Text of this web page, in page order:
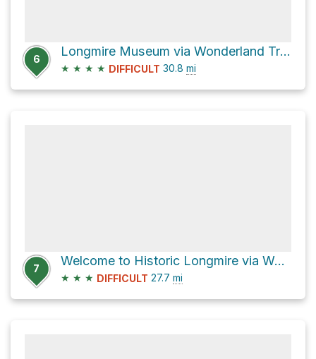
6
Longmire Museum via Wonderland Trail
★ ★ ★ ★ DIFFICULT 30.8 mi
7
Welcome to Historic Longmire via Wonderland Trail
★ ★ ★ DIFFICULT 27.7 mi